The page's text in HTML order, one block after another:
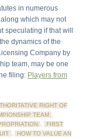
in numerous
which may not
speculating if that will
dynamics of the
Company by
team, may be one
filing: Players from
RIGHT OF
TEAM ,
,
FIRST
,
HOW TO VALUE AN